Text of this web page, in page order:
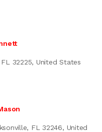
32225, United States
FL 32246, United